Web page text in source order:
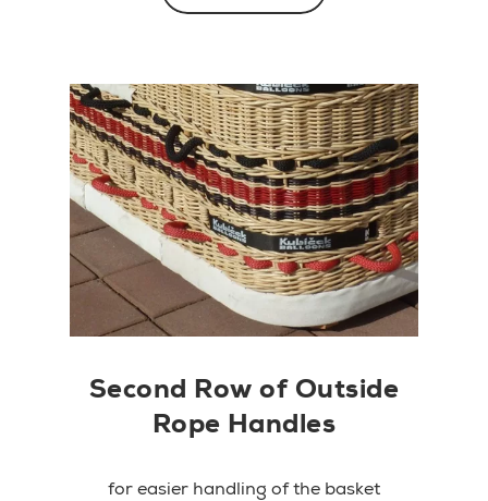
Second Row of Outside
Rope Handles
for easier handling of the basket